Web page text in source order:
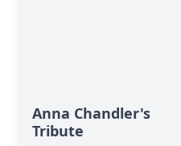
Anna Chandler's
Tribute